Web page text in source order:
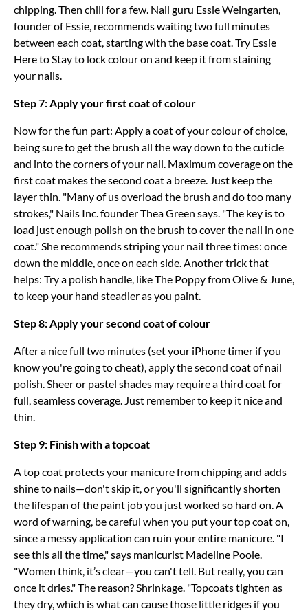
chipping. Then chill for a few. Nail guru Essie Weingarten,
founder of Essie, recommends waiting two full minutes
between each coat, starting with the base coat. Try Essie
Here to Stay to lock colour on and keep it from staining
your nails.
Step 7: Apply your first coat of colour
Now for the fun part: Apply a coat of your colour of choice,
being sure to get the brush all the way down to the cuticle
and into the corners of your nail. Maximum coverage on the
first coat makes the second coat a breeze. Just keep the
layer thin. "Many of us overload the brush and do too many
strokes," Nails Inc. founder Thea Green says. "The key is to
load just enough polish on the brush to cover the nail in one
coat." She recommends striping your nail three times: once
down the middle, once on each side. Another trick that
helps: Try a polish handle, like The Poppy from Olive & June,
to keep your hand steadier as you paint.
Step 8: Apply your second coat of colour
After a nice full two minutes (set your iPhone timer if you
know you're going to cheat), apply the second coat of nail
polish. Sheer or pastel shades may require a third coat for
full, seamless coverage. Just remember to keep it nice and
thin.
Step 9: Finish with a topcoat
A top coat protects your manicure from chipping and adds
shine to nails—don't skip it, or you'll significantly shorten
the lifespan of the paint job you just worked so hard on. A
word of warning, be careful when you put your top coat on,
since a messy application can ruin your entire manicure. "I
see this all the time," says manicurist Madeline Poole.
"Women think, it’s clear—you can't tell. But really, you can
once it dries." The reason? Shrinkage. "Topcoats tighten as
they dry, which is what can cause those little ridges if you